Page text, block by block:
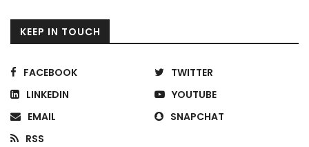
KEEP IN TOUCH
FACEBOOK
TWITTER
LINKEDIN
YOUTUBE
EMAIL
SNAPCHAT
RSS